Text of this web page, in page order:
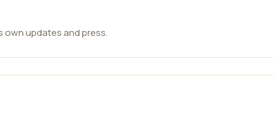
own updates and press.